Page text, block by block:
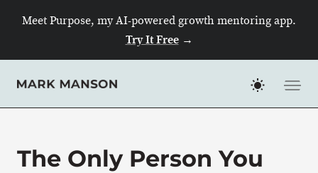
Meet Purpose, my AI-powered growth mentoring app.
Try It Free→
The Only Person You